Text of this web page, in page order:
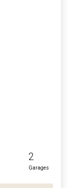
2
Garages